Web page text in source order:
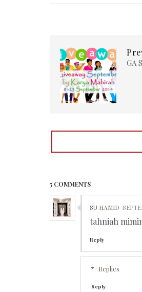
GA
5 COMMENTS
SU HAMID
tahniah
Reply
Replies
Reply